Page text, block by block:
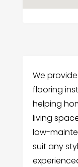
We
flooring
helping
living
low-
suit any